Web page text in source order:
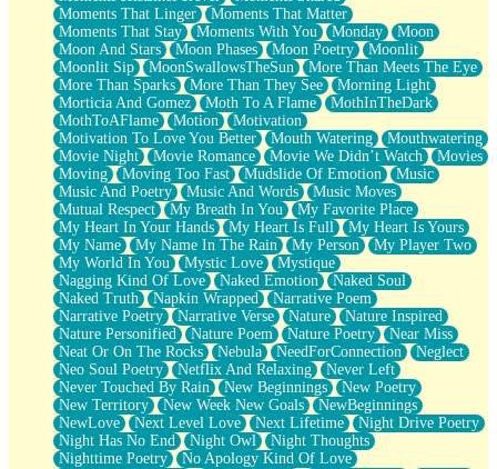
Moments That Linger
Moments That Matter
Moments That Stay
Moments With You Monday
Moon
Moon And Stars
Moon Phases Moon Poetry
Moonlit
Moonlit Sip
MoonSwallowsTheSun
More Than Meets The Eye
More Than Sparks
More Than They See
Morning Light
Morticia And Gomez
Moth To A Flame
MothInTheDark
MothToAFlame
Motion
Motivation
Motivation To Love You Better
Mouth Watering
Mouthwatering
Movie Night
Movie Romance Movie We Didn’t Watch
Movies
Moving
Moving Too Fast Mudslide Of Emotion
Music
Music And Poetry
Music And Words
Music Moves
Mutual Respect
My Breath In You
My Favorite Place
My Heart In Your Hands
My Heart Is Full
My Heart Is Yours
My Name
My Name In The Rain My Person
My Player Two
My World In You
Mystic Love
Mystique
Nagging Kind Of Love
Naked Emotion
Naked Soul
Naked Truth
Napkin Wrapped
Narrative Poem
Narrative Poetry
Narrative Verse Nature
Nature Inspired
Nature Personified
Nature Poem Nature Poetry
Near Miss
Neat Or On The Rocks
Nebula NeedForConnection
Neglect
Neo Soul Poetry
Netflix And Relaxing
Never Left
Never Touched By Rain
New Beginnings
New Poetry
New Territory
New Week New Goals
NewBeginnings
NewLove
Next Level Love Next Lifetime
Night Drive Poetry
Night Has No End
Night Owl
Night Thoughts
Nighttime Poetry
No Apology Kind Of Love